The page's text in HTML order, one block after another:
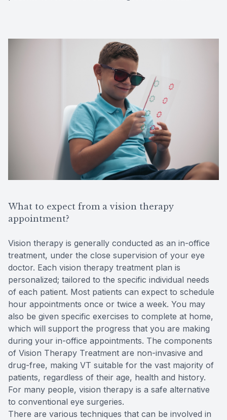
What to expect from a vision therapy
appointment?
Vision therapy is generally conducted as an in-office
treatment, under the close supervision of your eye
doctor. Each vision therapy treatment plan is
personalized; tailored to the specific individual needs
of each patient. Most patients can expect to schedule
hour appointments once or twice a week. You may
also be given specific exercises to complete at home,
which will support the progress that you are making
during your in-office appointments. The components
of Vision Therapy Treatment are non-invasive and
drug-free, making VT suitable for the vast majority of
patients, regardless of their age, health and history.
For many people, vision therapy is a safe alternative
to conventional eye surgeries.
There are various techniques that can be involved in